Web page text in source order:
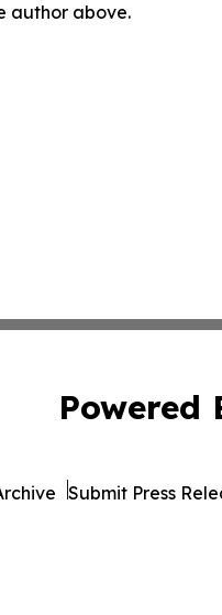
author above.
Powered
Submit Press